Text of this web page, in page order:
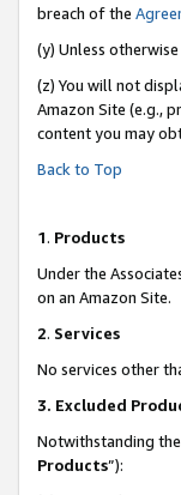
breach of the
(y) Unless
(z) You will not
Amazon Site (e.g.,
content you may
Back to Top
1. Products
Under the
on an Amazon Site.
2. Services
No services other
3. Excluded
Notwithstanding
Products”):